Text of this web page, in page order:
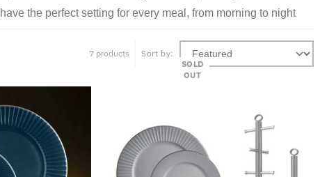
the perfect setting for every meal, from morning to night
7 products
Sort by:
SOLD
OUT